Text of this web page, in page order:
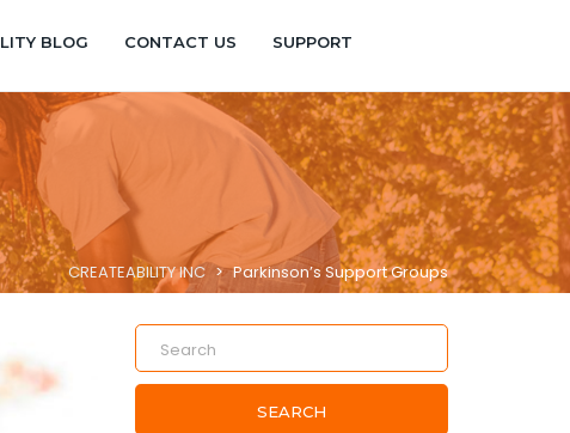
BLOG CONTACT US SUPPORT
CREATEABILITY INC > Parkinson’s Support Groups
SEARCH